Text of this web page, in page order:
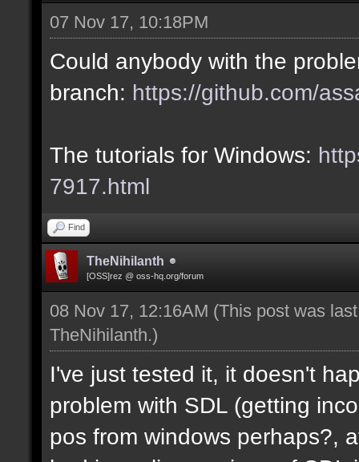
07 Nov 17, 10:18PM
Could anybody with the
branch: https://github.com/
The tutorials for Windows:
7917.html
Find
TheNihilanth
[OSS]rez @ oss-hq.org/forum
08 Nov 17, 12:16AM (This post was
TheNihilanth.)
I've just tested it, it doesn't
problem with SDL (getting
pos from windows perhaps?,